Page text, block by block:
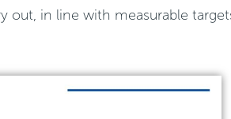
in line with measurable